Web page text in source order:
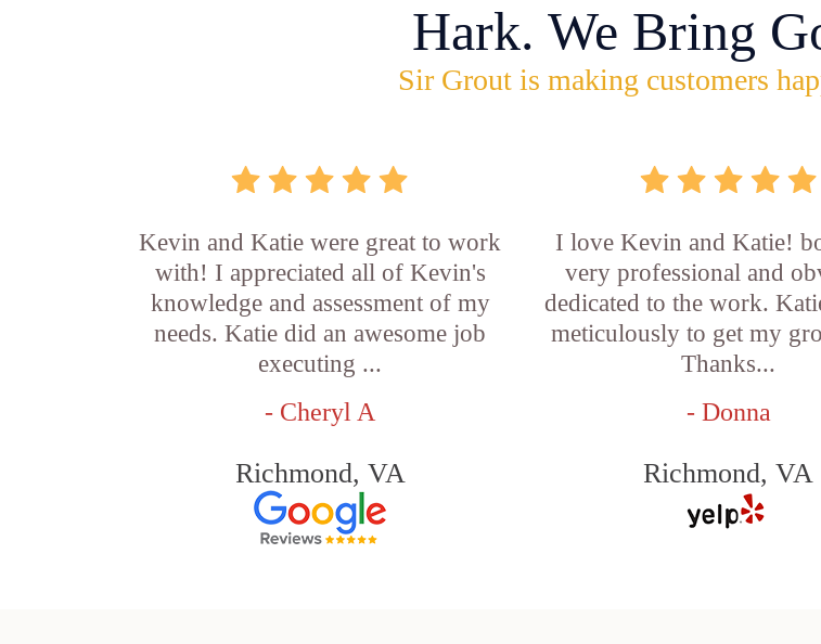
Hark. We Bring
Sir Grout is making customers
Kevin and Katie were great to work
with! I appreciated all of Kevin's
knowledge and assessment of my
needs. Katie did an awesome job
executing ...
- Cheryl A
Richmond, VA
I love Kevin and Katie!
very professional and
dedicated to the work.
meticulously to get my
Thanks...
- Donna
Richmond, VA